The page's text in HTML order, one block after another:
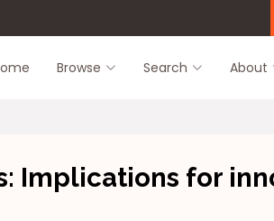
Browse Search About
Implications for